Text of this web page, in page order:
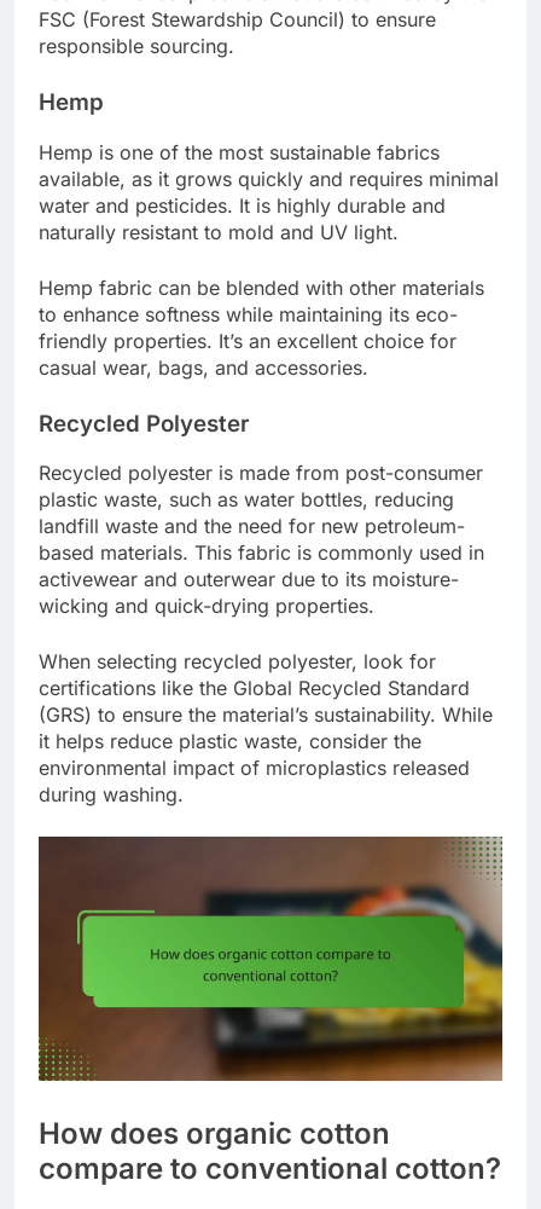
FSC (Forest Stewardship Council) to ensure
responsible sourcing.
Hemp
Hemp is one of the most sustainable fabrics
available, as it grows quickly and requires minimal
water and pesticides. It is highly durable and
naturally resistant to mold and UV light.
Hemp fabric can be blended with other materials
to enhance softness while maintaining its eco-
friendly properties. It’s an excellent choice for
casual wear, bags, and accessories.
Recycled Polyester
Recycled polyester is made from post-consumer
plastic waste, such as water bottles, reducing
landfill waste and the need for new petroleum-
based materials. This fabric is commonly used in
activewear and outerwear due to its moisture-
wicking and quick-drying properties.
When selecting recycled polyester, look for
certifications like the Global Recycled Standard
(GRS) to ensure the material’s sustainability. While
it helps reduce plastic waste, consider the
environmental impact of microplastics released
during washing.
How does organic cotton
compare to conventional cotton?